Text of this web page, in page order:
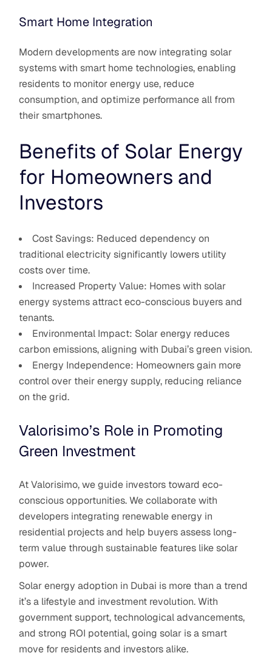
Smart Home Integration
Modern developments are now integrating solar
systems with smart home technologies, enabling
residents to monitor energy use, reduce
consumption, and optimize performance all from
their smartphones.
Benefits of Solar Energy
for Homeowners and
Investors
Cost Savings: Reduced dependency on
traditional electricity significantly lowers utility
costs over time.
Increased Property Value: Homes with solar
energy systems attract eco-conscious buyers and
tenants.
Environmental Impact: Solar energy reduces
carbon emissions, aligning with Dubai’s green vision.
Energy Independence: Homeowners gain more
control over their energy supply, reducing reliance
on the grid.
Valorisimo’s Role in Promoting
Green Investment
At Valorisimo, we guide investors toward eco-
conscious opportunities. We collaborate with
developers integrating renewable energy in
residential projects and help buyers assess long-
term value through sustainable features like solar
power.
Solar energy adoption in Dubai is more than a trend
it’s a lifestyle and investment revolution. With
government support, technological advancements,
and strong ROI potential, going solar is a smart
move for residents and investors alike.